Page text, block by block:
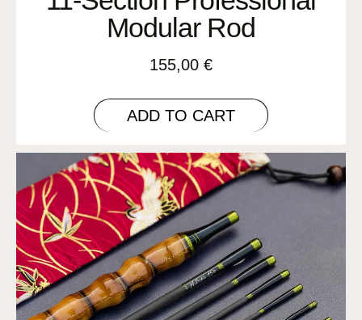
Modular Rod
155,00 €
ADD TO CART